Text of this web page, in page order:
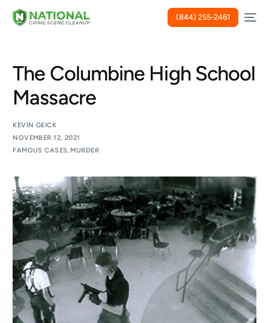
(844) 255-2461
The Columbine High School
Massacre
KEVIN GEICK
NOVEMBER 12, 2021
FAMOUS CASES, MURDER